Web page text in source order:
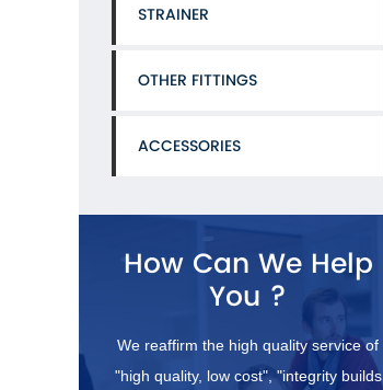
STRAINER
OTHER FITTINGS
ACCESSORIES
How Can We Help
You ?
We reaffirm the high quality service of
"high quality, low cost", "integrity builds